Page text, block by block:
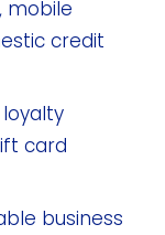
mobile
credit
card
business